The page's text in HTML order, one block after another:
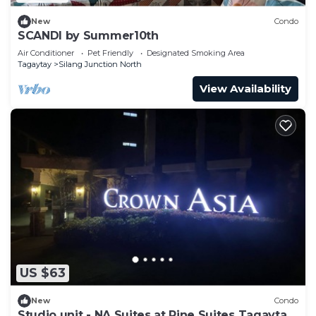
New Condo
SCANDI by Summer10th
Air Conditioner Pet Friendly
Designated Smoking Area
Tagaytay
Silang Junction North
View Availability
US $63
New Condo